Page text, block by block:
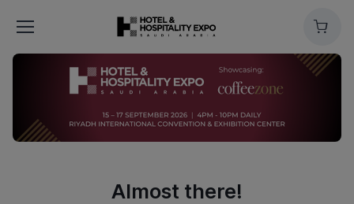
Cart
Almost there!